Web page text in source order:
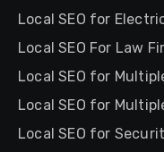
Local SEO for
Local SEO For Law
Local SEO for
Local SEO for
Local SEO for